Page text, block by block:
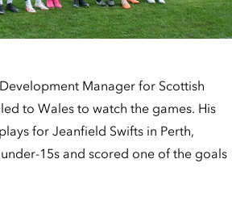
Manager for Scottish
to Wales to watch the games. His
for Jeanfield Swifts in Perth,
15s and scored one of the goals